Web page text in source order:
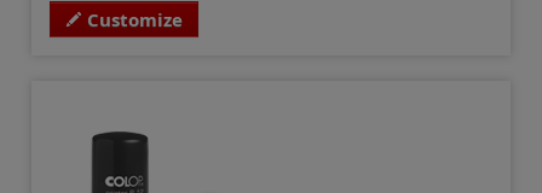
Customize